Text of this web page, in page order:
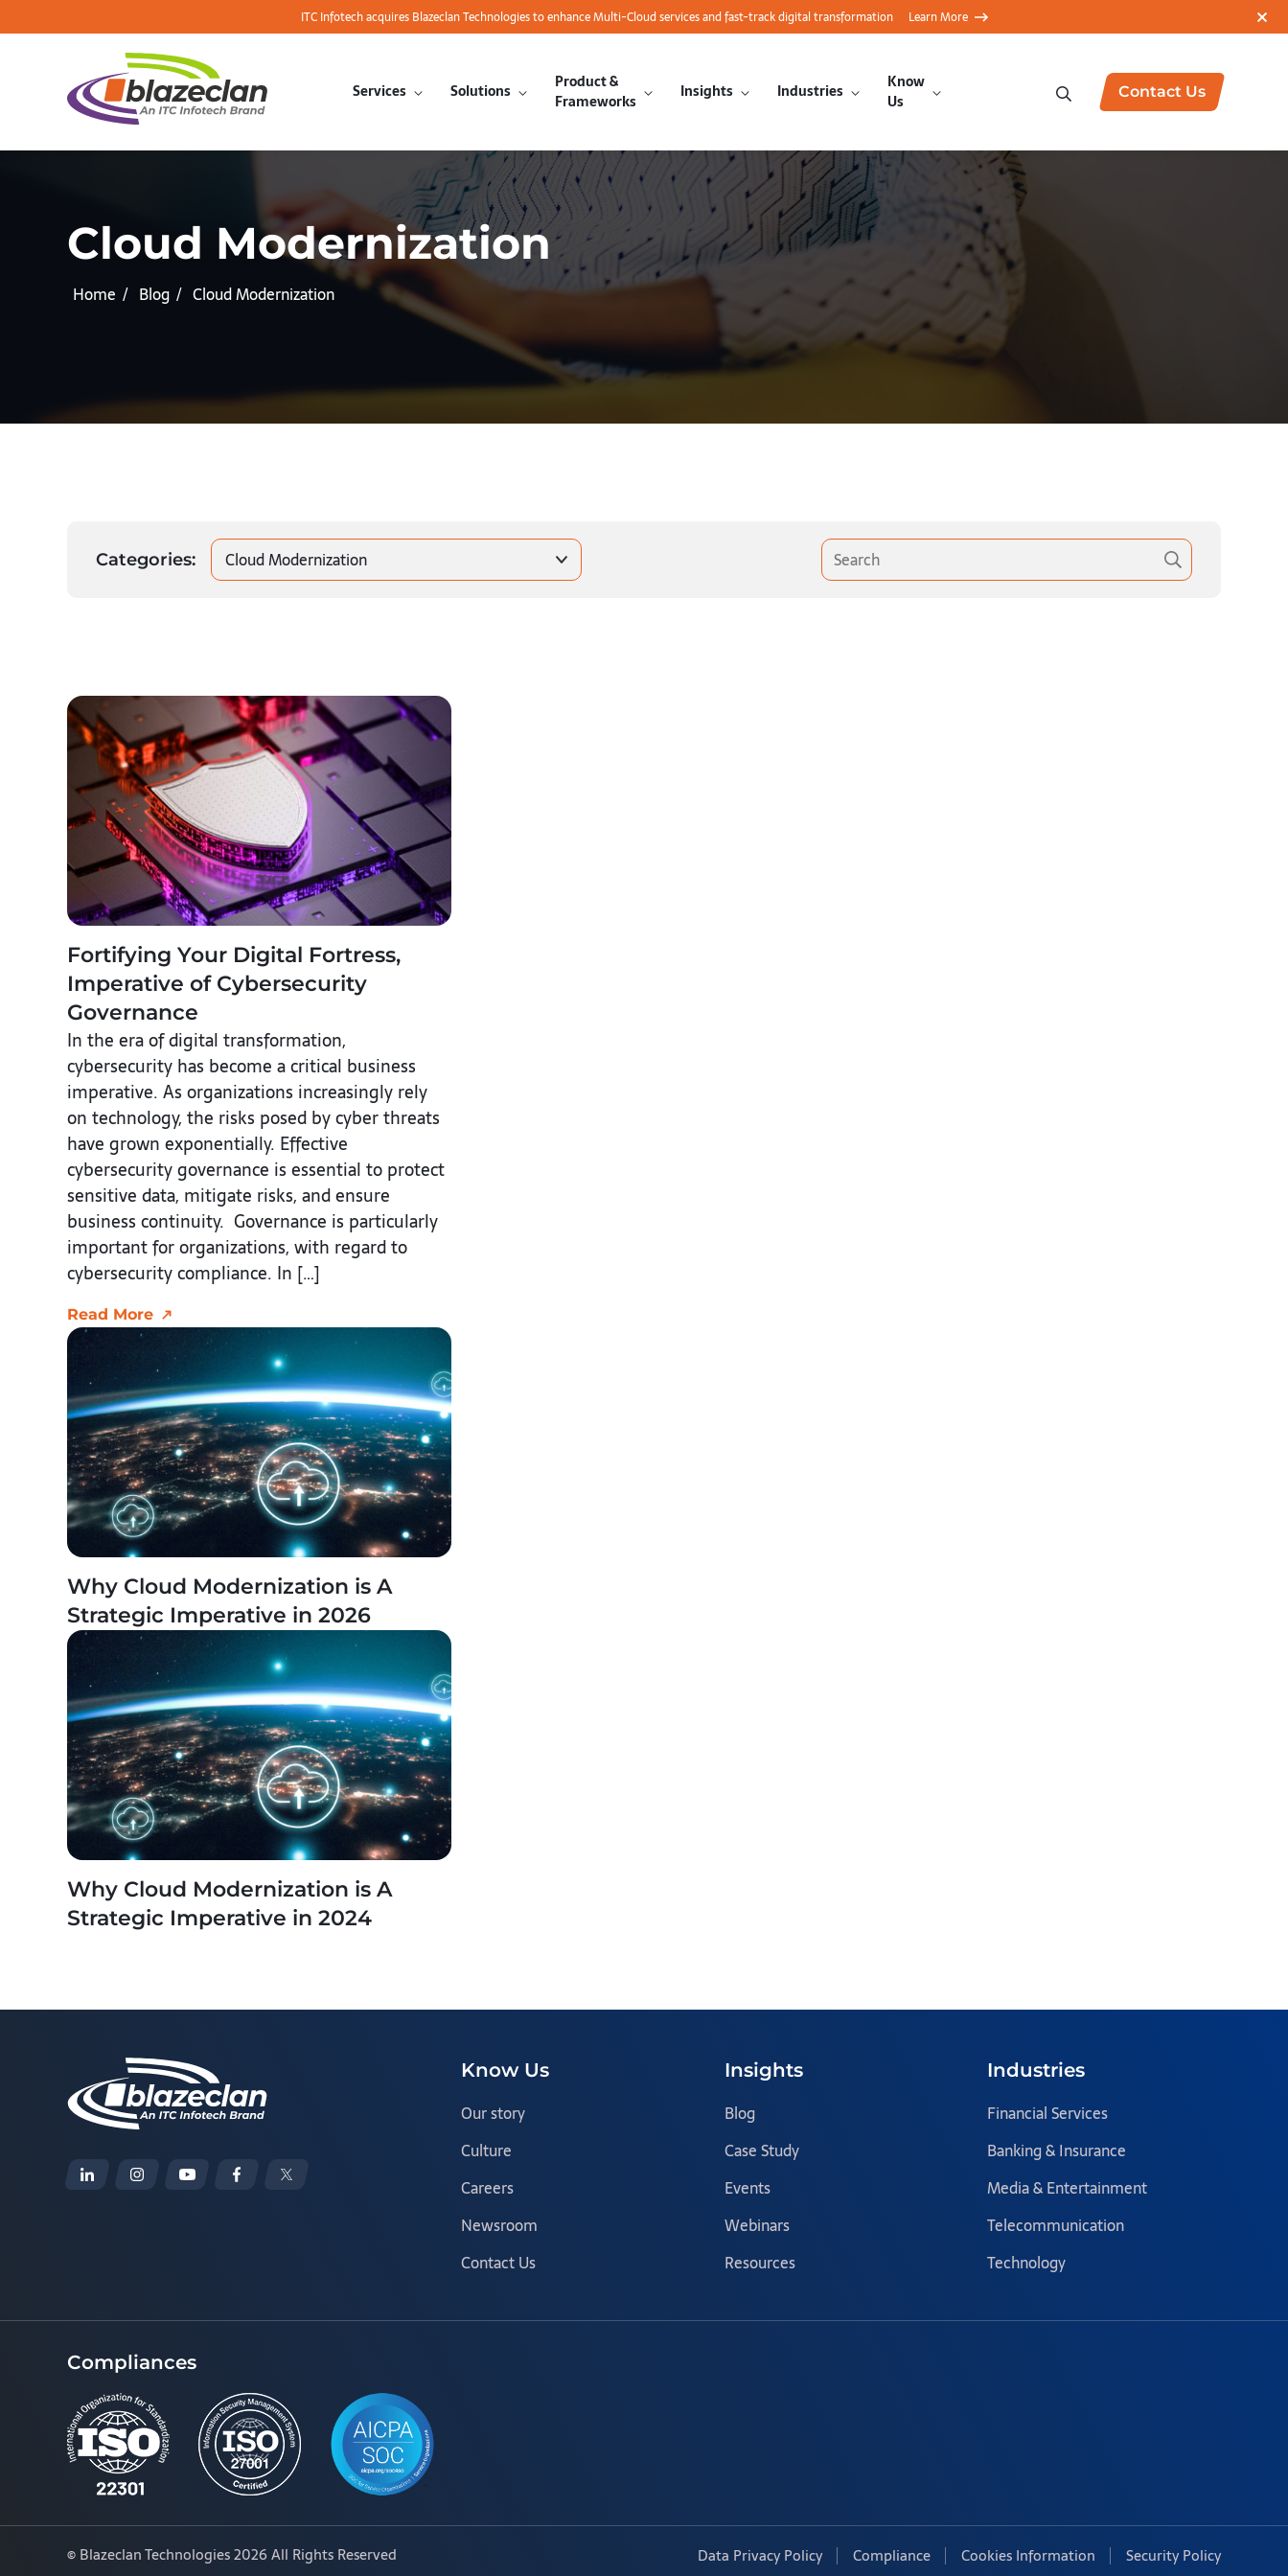
ITC Infotech acquires Blazeclan Technologies to enhance Multi-Cloud services and fast-track digital transformation Learn More
Services Solutions
Product &
Frameworks
Insights Industries
Know
Us
Contact Us
Cloud Modernization
Home Blog Cloud Modernization
Categories: Cloud Modernization
Fortifying Your Digital Fortress,
Imperative of Cybersecurity
Governance
In the era of digital transformation,
cybersecurity has become a critical business
imperative. As organizations increasingly rely
on technology, the risks posed by cyber threats
have grown exponentially. Effective
cybersecurity governance is essential to protect
sensitive data, mitigate risks, and ensure
business continuity. Governance is particularly
important for organizations, with regard to
cybersecurity compliance. In […]
Read More
Why Cloud Modernization is A
Strategic Imperative in 2026
Why Cloud Modernization is A
Strategic Imperative in 2024
Know Us
Our story
Culture
Careers
Newsroom
Contact Us
Insights
Blog
Case Study
Events
Webinars
Resources
Industries
Financial Services
Banking & Insurance
Media & Entertainment
Telecommunication
Technology
Compliances
Data Privacy Policy Compliance Cookies Information Security Policy
© Blazeclan Technologies2026 All Rights Reserved